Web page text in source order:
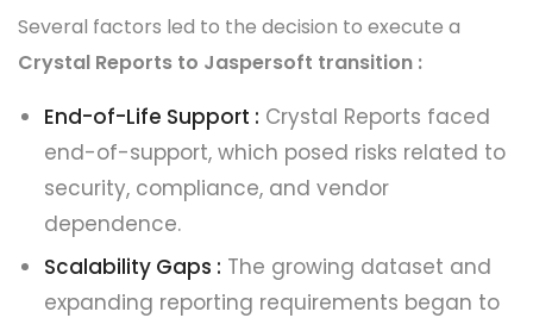
Several factors led to the decision to execute a
Crystal Reports to Jaspersoft transition :
End-of-Life Support : Crystal Reports faced
end-of-support, which posed risks related to
security, compliance, and vendor
dependence.
Scalability Gaps : The growing dataset and
expanding reporting requirements began to